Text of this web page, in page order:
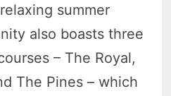
summer
also boasts three
– The Royal,
The Pines – which